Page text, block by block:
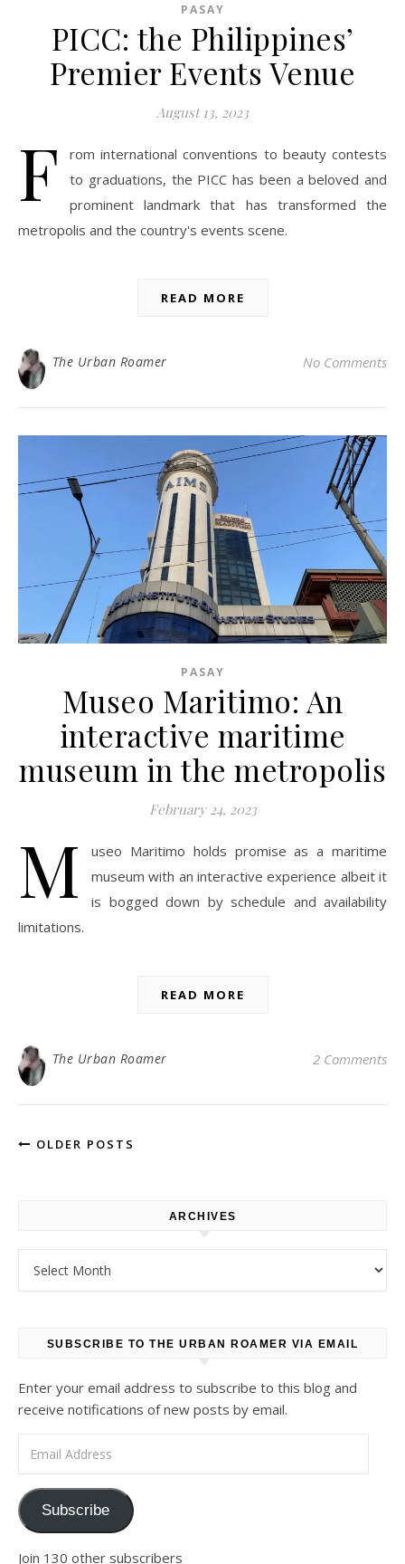
PASAY
PICC: the Philippines’
Premier Events Venue
August 13, 2023
F
rom international conventions to beauty contests
to graduations, the PICC has been a beloved and
prominent landmark that has transformed the
metropolis and the country's events scene.
READ MORE
The Urban Roamer No Comments
PASAY
Museo Maritimo: An
interactive maritime
museum in the metropolis
February 24, 2023
M
useo Maritimo holds promise as a maritime
museum with an interactive experience albeit it
is bogged down by schedule and availability
limitations.
READ MORE
The Urban Roamer 2 Comments
OLDER POSTS
ARCHIVES
SUBSCRIBE TO THE URBAN ROAMER VIA EMAIL
Enter your email address to subscribe to this blog and
receive notifications of new posts by email.
Subscribe
Join 130 other subscribers